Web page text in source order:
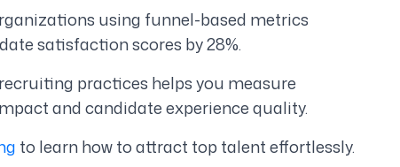
using funnel-based metrics
satisfaction scores by 28%.
practices helps you measure
and candidate experience quality.
to learn how to attract top talent effortlessly.